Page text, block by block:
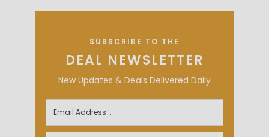
SUBSCRIBE TO THE
DEAL NEWSLETTER
New Updates & Deals Delivered Daily